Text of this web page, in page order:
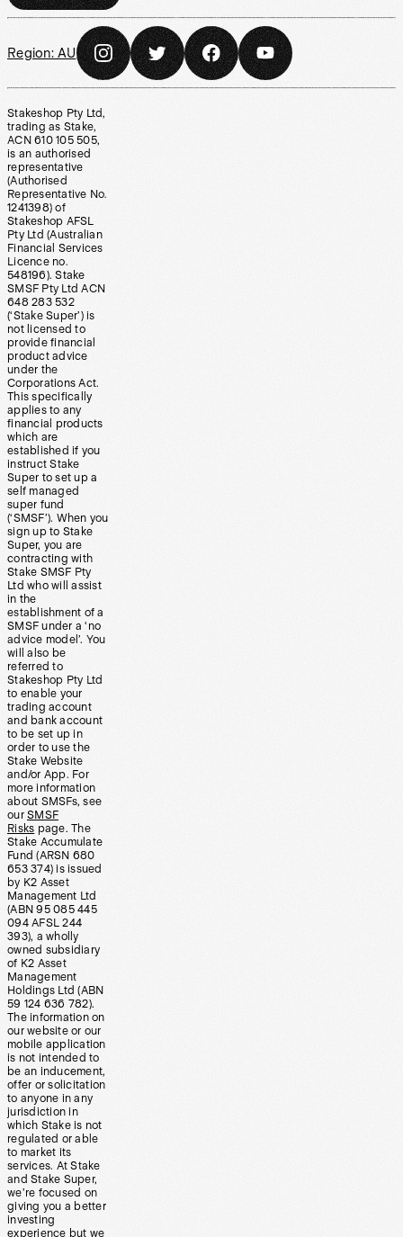
Region: AU
Stakeshop Pty Ltd,
trading as Stake,
ACN 610 105 505,
is an authorised
representative
(Authorised
Representative No.
1241398) of
Stakeshop AFSL
Pty Ltd (Australian
Financial Services
Licence no.
548196). Stake
SMSF Pty Ltd ACN
648 283 532
(‘Stake Super’) is
not licensed to
provide financial
product advice
under the
Corporations Act.
This specifically
applies to any
financial products
which are
established if you
instruct Stake
Super to set up a
self managed
super fund
(‘SMSF’). When you
sign up to Stake
Super, you are
contracting with
Stake SMSF Pty
Ltd who will assist
in the
establishment of a
SMSF under a ‘no
advice model’. You
will also be
referred to
Stakeshop Pty Ltd
to enable your
trading account
and bank account
to be set up in
order to use the
Stake Website
and/or App. For
more information
about SMSFs, see
our SMSF
Risks page. The
Stake Accumulate
Fund (ARSN 680
653 374) is issued
by K2 Asset
Management Ltd
(ABN 95 085 445
094 AFSL 244
393), a wholly
owned subsidiary
of K2 Asset
Management
Holdings Ltd (ABN
59 124 636 782).
The information on
our website or our
mobile application
is not intended to
be an inducement,
offer or solicitation
to anyone in any
jurisdiction in
which Stake is not
regulated or able
to market its
services. At Stake
and Stake Super,
we’re focused on
giving you a better
investing
experience but we